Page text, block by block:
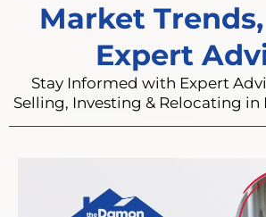
Market
Expert
Stay Informed with Expert
Selling, Investing & Relocating